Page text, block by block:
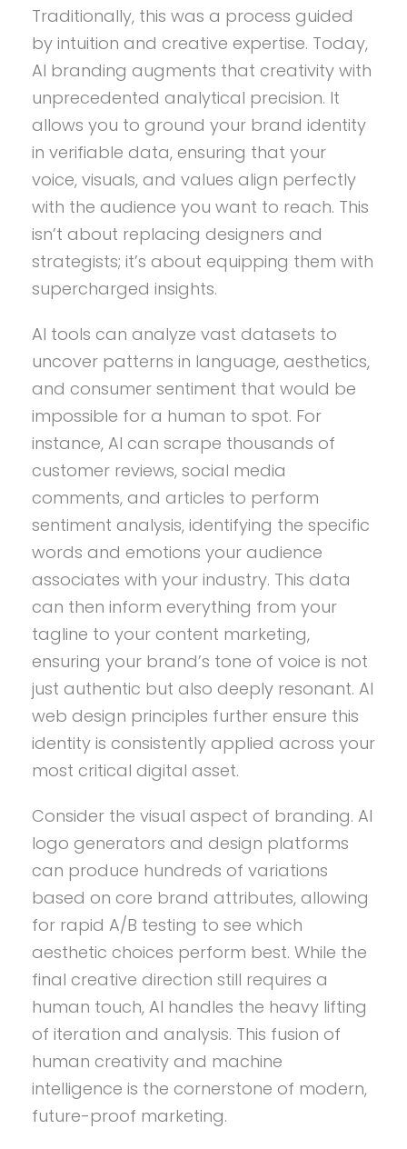
Traditionally, this was a process guided
by intuition and creative expertise. Today,
AI branding augments that creativity with
unprecedented analytical precision. It
allows you to ground your brand identity
in verifiable data, ensuring that your
voice, visuals, and values align perfectly
with the audience you want to reach. This
isn’t about replacing designers and
strategists; it’s about equipping them with
supercharged insights.
AI tools can analyze vast datasets to
uncover patterns in language, aesthetics,
and consumer sentiment that would be
impossible for a human to spot. For
instance, AI can scrape thousands of
customer reviews, social media
comments, and articles to perform
sentiment analysis, identifying the specific
words and emotions your audience
associates with your industry. This data
can then inform everything from your
tagline to your content marketing,
ensuring your brand’s tone of voice is not
just authentic but also deeply resonant. AI
web design principles further ensure this
identity is consistently applied across your
most critical digital asset.
Consider the visual aspect of branding. AI
logo generators and design platforms
can produce hundreds of variations
based on core brand attributes, allowing
for rapid A/B testing to see which
aesthetic choices perform best. While the
final creative direction still requires a
human touch, AI handles the heavy lifting
of iteration and analysis. This fusion of
human creativity and machine
intelligence is the cornerstone of modern,
future-proof marketing.